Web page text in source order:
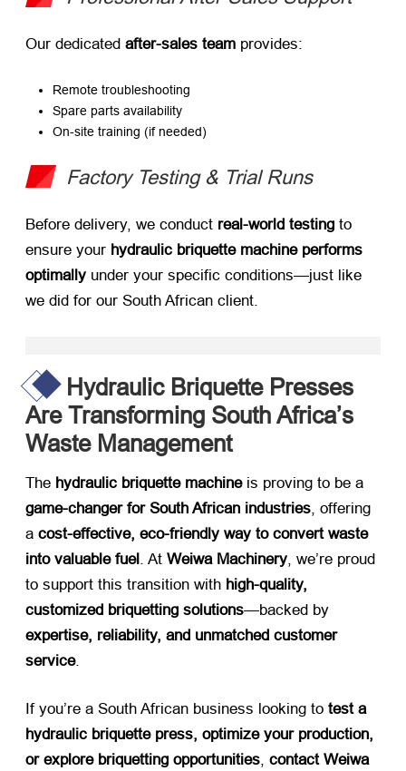
Our dedicated ​ after-sales team ​ provides:
Remote troubleshooting
Spare parts availability
On-site training (if needed)
Factory Testing & Trial Runs
Before delivery, we conduct ​ real-world testing ​ to
ensure your ​ hydraulic briquette machine performs
optimally ​ under your specific conditions—just like
we did for our South African client.
Hydraulic Briquette Presses
Are Transforming South Africa’s
Waste Management
The ​ hydraulic briquette machine​ is proving to be a ​
game-changer for South African industries, offering
a ​ cost-effective, eco-friendly way to convert waste
into valuable fuel. At ​ Weiwa Machinery, we’re proud
to support this transition with ​ high-quality,
customized briquetting solutions—backed by ​
expertise, reliability, and unmatched customer
service.
If you’re a South African business looking to ​ test a
hydraulic briquette press, optimize your production,
or explore briquetting opportunities, ​ contact Weiwa